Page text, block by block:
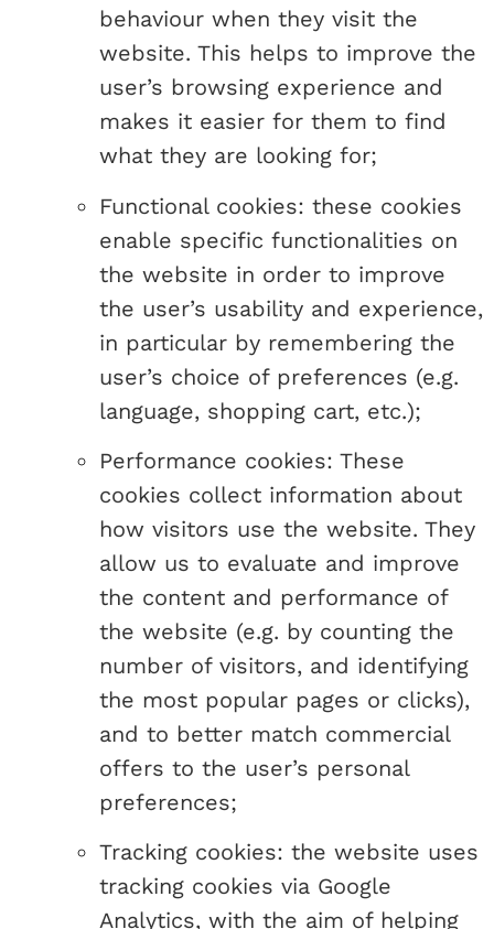
behaviour when they visit the
website. This helps to improve the
user’s browsing experience and
makes it easier for them to find
what they are looking for;
Functional cookies: these cookies
enable specific functionalities on
the website in order to improve
the user’s usability and experience,
in particular by remembering the
user’s choice of preferences (e.g.
language, shopping cart, etc.);
Performance cookies: These
cookies collect information about
how visitors use the website. They
allow us to evaluate and improve
the content and performance of
the website (e.g. by counting the
number of visitors, and identifying
the most popular pages or clicks),
and to better match commercial
offers to the user’s personal
preferences;
Tracking cookies: the website uses
tracking cookies via Google
Analytics, with the aim of helping